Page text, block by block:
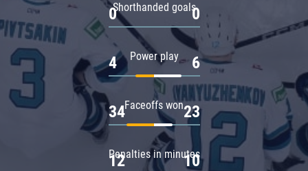
Shorthanded goals
0 0
Power play
4 6
Faceoffs won
34 23
Penalties in minutes
12 10